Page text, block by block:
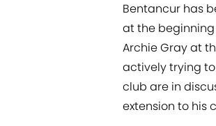
Bentancur has
at the
Archie Gray at
actively trying
club are in
extension to his